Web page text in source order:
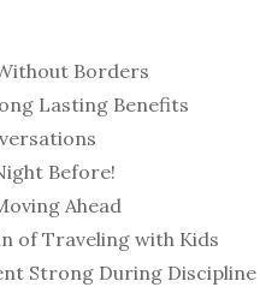
Borders
Lasting Benefits
Before!
Ahead
of Traveling with Kids
Strong During Discipline